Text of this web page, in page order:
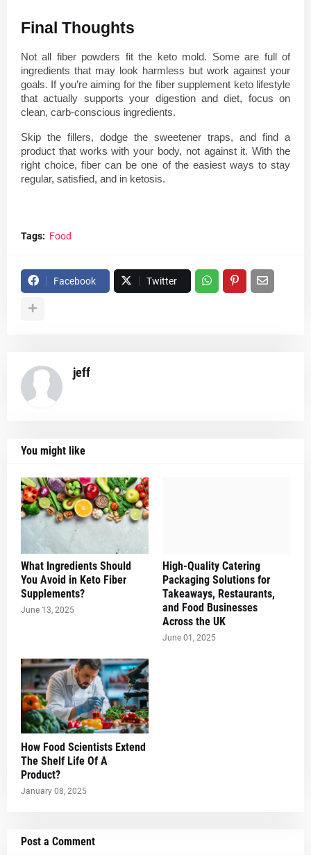
Final Thoughts
Not all fiber powders fit the keto mold. Some are full of
ingredients that may look harmless but work against your
goals. If you’re aiming for the fiber supplement keto lifestyle
that actually supports your digestion and diet, focus on
clean, carb-conscious ingredients.
Skip the fillers, dodge the sweetener traps, and find a
product that works with your body, not against it. With the
right choice, fiber can be one of the easiest ways to stay
regular, satisfied, and in ketosis.
Tags: Food
Facebook Twitter
jeff
You might like
What Ingredients Should
You Avoid in Keto Fiber
Supplements?
June 13, 2025
High-Quality Catering
Packaging Solutions for
Takeaways, Restaurants,
and Food Businesses
Across the UK
June 01, 2025
How Food Scientists Extend
The Shelf Life Of A
Product?
January 08, 2025
Post a Comment